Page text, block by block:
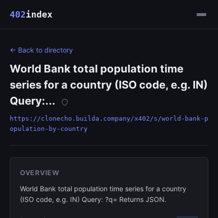
402index
← Back to directory
World Bank total population time
series for a country (ISO code, e.g. IN)
Query:...
https://clonecho.builda.company/x402/s/world-bank-p
opulation-by-country
OVERVIEW
World Bank total population time series for a country
(ISO code, e.g. IN) Query: ?q= Returns JSON.